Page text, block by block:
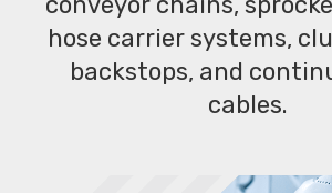
hose carrier systems,
backstops, and
cables.